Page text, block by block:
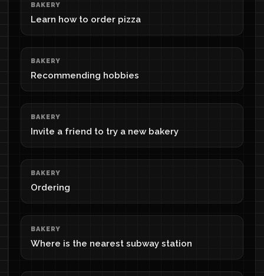
BAKERY
Learn how to order pizza
BAKERY
Recommending hobbies
BAKERY
Invite a friend to try a new bakery
BAKERY
Ordering
BAKERY
Where is the nearest subway station